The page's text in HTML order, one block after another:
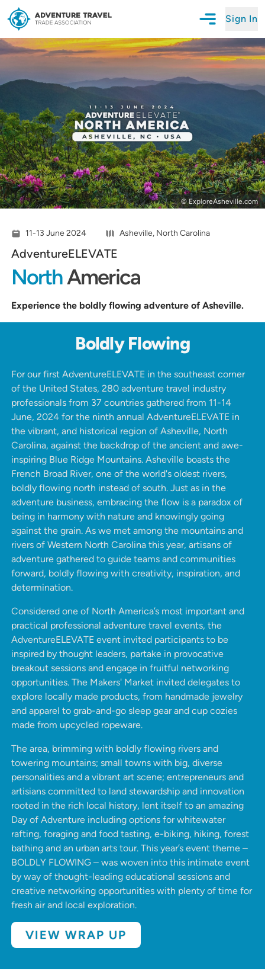
Adventure Travel Trade Association Homepage
Sign In
© ExploreAsheville.com
11-13 June 2024 Asheville, North Carolina
NorthAmerica
AdventureELEVATE
Experience the boldly flowing adventure of Asheville.
Boldly Flowing
For our first AdventureELEVATE in the southeast corner
of the United States, 280 adventure travel industry
professionals from 37 countries gathered from 11-14
June, 2024 for the ninth annual AdventureELEVATE in
the vibrant, and historical region of Asheville, North
Carolina, against the backdrop of the ancient and awe-
inspiring Blue Ridge Mountains. Asheville boasts the
French Broad River, one of the world's oldest rivers,
boldly flowing north instead of south. Just as in the
adventure business, embracing the flow is a paradox of
being in harmony with nature and knowingly going
against the grain. As we met among the mountains and
rivers of Western North Carolina this year, artisans of
adventure gathered to guide teams and communities
forward, boldly flowing with creativity, inspiration, and
determination.
Considered one of North America’s most important and
practical professional adventure travel events, the
AdventureELEVATE event invited participants to be
inspired by thought leaders, partake in provocative
breakout sessions and engage in fruitful networking
opportunities. The Makers' Market invited delegates to
explore locally made products, from handmade jewelry
and apparel to grab-and-go sleep gear and cup cozies
made from upcycled ropeware.
The area, brimming with boldly flowing rivers and
towering mountains; small towns with big, diverse
personalities and a vibrant art scene; entrepreneurs and
artisians committed to land stewardship and innovation
rooted in the rich local history, lent itself to an amazing
Day of Adventure including options for whitewater
rafting, foraging and food tasting, e-biking, hiking, forest
bathing and an urban arts tour. This year’s event theme –
BOLDLY FLOWING – was woven into this intimate event
by way of thought-leading educational sessions and
creative networking opportunities with plenty of time for
fresh air and local exploration.
VIEW WRAP UP